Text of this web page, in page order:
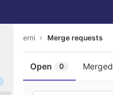
erni Merge requests
Open 0 Merged